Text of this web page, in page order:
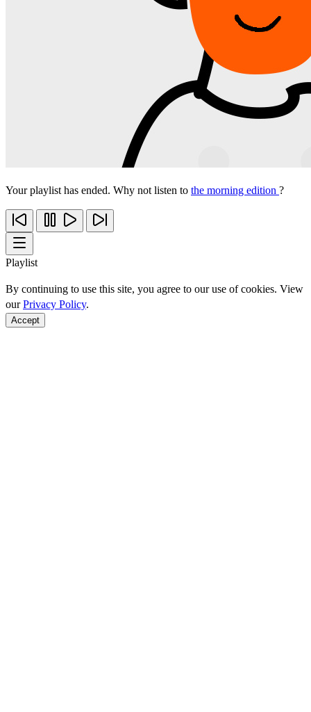
Your playlist has ended. Why not listen to the morning edition ?
Playlist
By continuing to use this site, you agree to our use of cookies. View
ourPrivacy Policy.
Accept